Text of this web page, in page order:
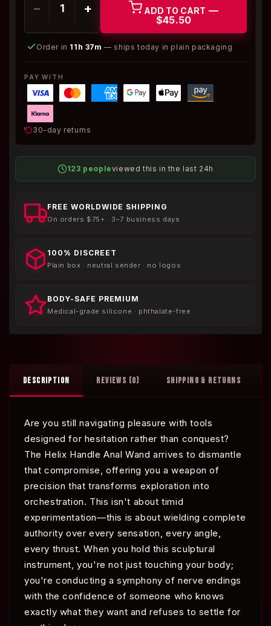
− + ADD TO CART —
$45.50
Order in 11h 37m — ships today in plain packaging
PAY WITH
30-day returns
123 peopleviewed this in the last 24h
FREE WORLDWIDE SHIPPING
On orders $75+ · 3–7 business days
100% DISCREET
Plain box · neutral sender · no logos
BODY-SAFE PREMIUM
Medical-grade silicone · phthalate-free
DESCRIPTION REVIEWS (0) SHIPPING & RETURNS
Are you still navigating pleasure with tools
designed for hesitation rather than conquest?
The Helix Handle Anal Wand arrives to dismantle
that compromise, offering you a weapon of
precision that transforms exploration into
orchestration. This isn't about timid
experimentation—this is about wielding complete
authority over every sensation, every angle,
every thrust. When you hold this sculptural
instrument, you're not just touching your body;
you're conducting a symphony of nerve endings
with the confidence of someone who knows
exactly what they want and refuses to settle for